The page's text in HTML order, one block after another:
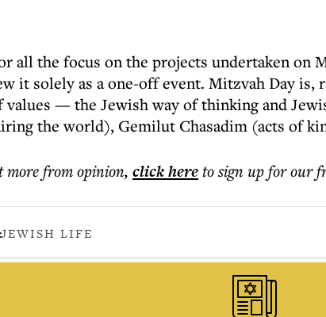
all the focus on the projects undertaken on
it solely as a one-off event. Mitzvah Day is,
values — the Jewish way of thinking and
the world), Gemilut Chasadim (acts of
morefrom opinion, click hereto sign up for our
JEWISH LIFE